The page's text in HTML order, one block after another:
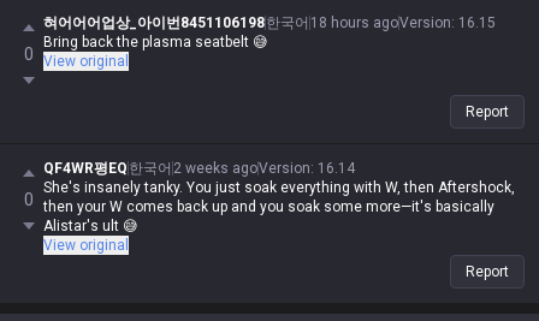
0
혀어어어업상_아이번8451106198한국어 18 hours agoVersion: 16.15
Bring back the plasma seatbelt 😅
View original
Report
0
QF4WR평EQ 한국어 2 weeks agoVersion: 16.14
She's insanely tanky. You just soak everything with W, then Aftershock,
then your W comes back up and you soak some more—it's basically
Alistar's ult 😅
View original
Report